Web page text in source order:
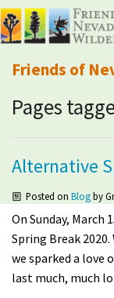
Friends of
Mobile
About Us
Explore
Take Action
Calendar
Pages
Alternative
Posted onBlogby
On Sunday,
Spring Break
we sparked a love
last much, much